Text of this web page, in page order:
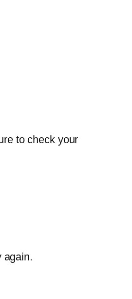
to check your
again.